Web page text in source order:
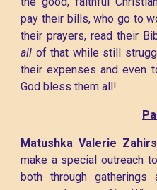
pay their bills, who go to
their prayers, read their
all of that while still
their expenses and even
God bless them all!
Matushka Valerie
make a special outreach
both through gatherings